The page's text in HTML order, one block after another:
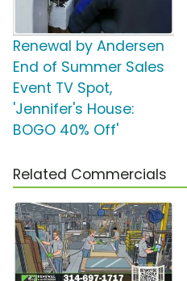
Renewal by Andersen
End of Summer Sales
Event TV Spot,
'Jennifer's House:
BOGO 40% Off'
Related Commercials